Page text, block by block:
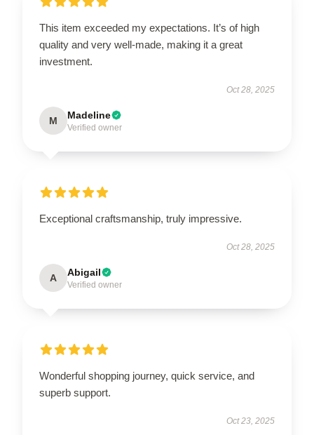
This item exceeded my expectations. It’s of high
quality and very well-made, making it a great
investment.
Oct 28, 2025
M Madeline
Verified owner
Exceptional craftsmanship, truly impressive.
Oct 28, 2025
A Abigail
Verified owner
Wonderful shopping journey, quick service, and
superb support.
Oct 23, 2025